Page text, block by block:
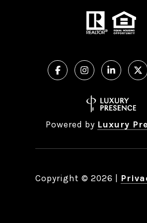
Powered by Luxury
Copyright © 2026